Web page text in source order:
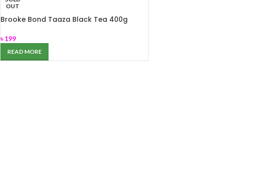
OUT
Brooke Bond Taaza Black Tea 400g
৳199
READ MORE